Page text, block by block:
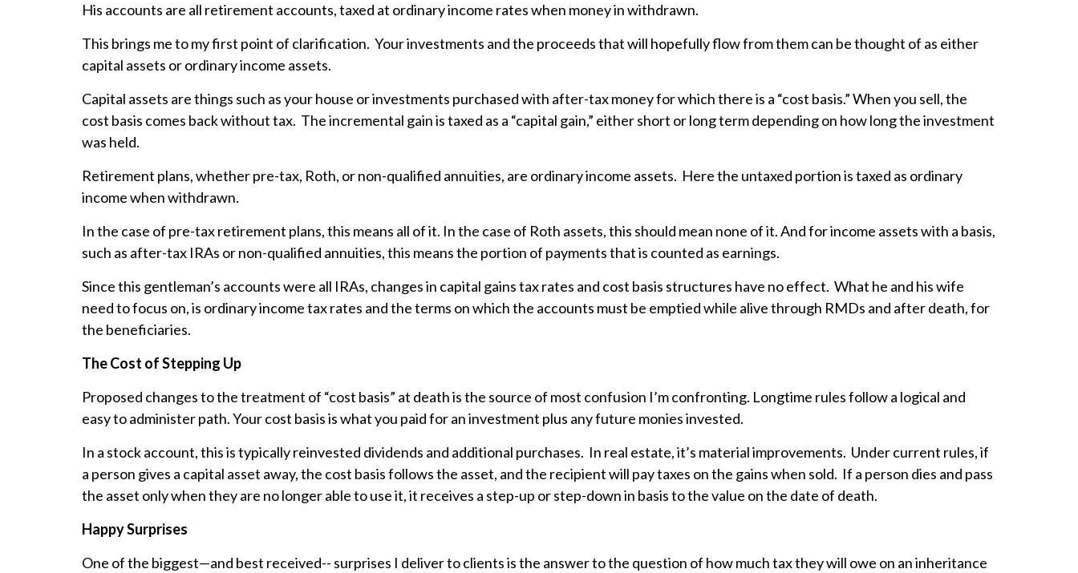
His accounts are all retirement accounts, taxed at ordinary income rates when money in withdrawn.
This brings me to my first point of clarification. Your investments and the proceeds that will hopefully flow from them can be thought of as either
capital assets or ordinary income assets.
Capital assets are things such as your house or investments purchased with after-tax money for which there is a “cost basis.” When you sell, the
cost basis comes back without tax. The incremental gain is taxed as a “capital gain,” either short or long term depending on how long the investment
was held.
Retirement plans, whether pre-tax, Roth, or non-qualified annuities, are ordinary income assets. Here the untaxed portion is taxed as ordinary
income when withdrawn.
In the case of pre-tax retirement plans, this means all of it. In the case of Roth assets, this should mean none of it. And for income assets with a basis,
such as after-tax IRAs or non-qualified annuities, this means the portion of payments that is counted as earnings.
Since this gentleman’s accounts were all IRAs, changes in capital gains tax rates and cost basis structures have no effect. What he and his wife
need to focus on, is ordinary income tax rates and the terms on which the accounts must be emptied while alive through RMDs and after death, for
the beneficiaries.
The Cost of Stepping Up
Proposed changes to the treatment of “cost basis” at death is the source of most confusion I’m confronting. Longtime rules follow a logical and
easy to administer path. Your cost basis is what you paid for an investment plus any future monies invested.
In a stock account, this is typically reinvested dividends and additional purchases. In real estate, it’s material improvements. Under current rules, if
a person gives a capital asset away, the cost basis follows the asset, and the recipient will pay taxes on the gains when sold. If a person dies and pass
the asset only when they are no longer able to use it, it receives a step-up or step-down in basis to the value on the date of death.
Happy Surprises
One of the biggest—and best received-- surprises I deliver to clients is the answer to the question of how much tax they will owe on an inheritance